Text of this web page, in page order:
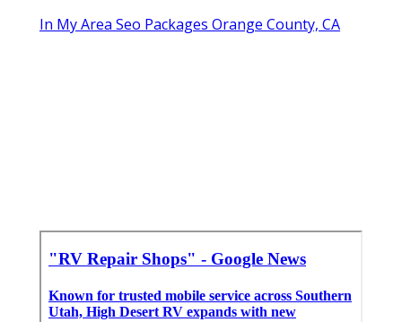
In My Area Seo Packages Orange County, CA